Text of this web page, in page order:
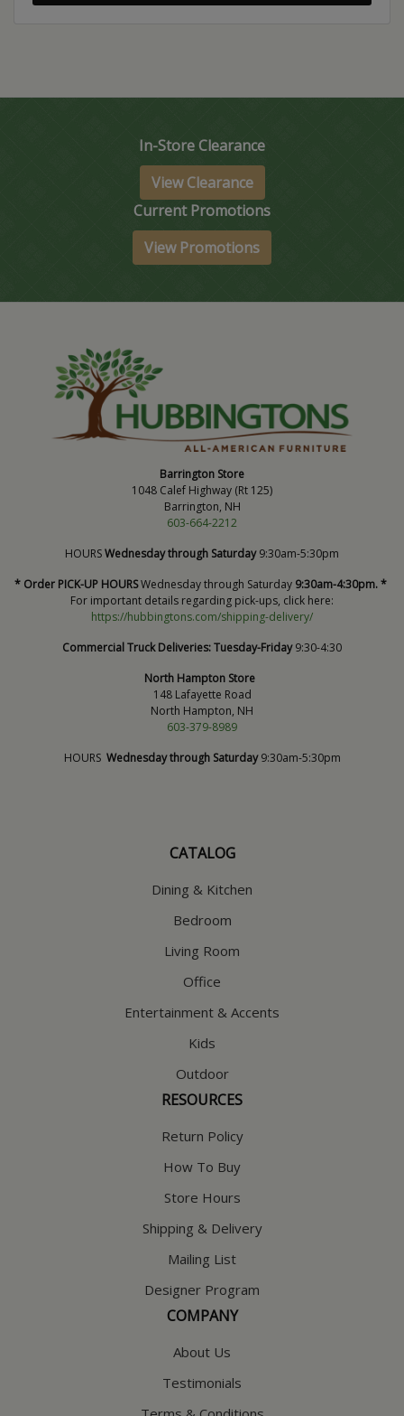
In-Store Clearance
View Clearance
Current Promotions
View Promotions
Barrington Store
1048 Calef Highway (Rt 125)
Barrington, NH
603-664-2212
HOURSWednesday through Saturday9:30am-5:30pm
* Order PICK-UP HOURSWednesday through Saturday 9:30am-4:30pm. *
For important details regarding pick-ups, click here:
https://hubbingtons.com/shipping-delivery/
Commercial Truck Deliveries:Tuesday-Friday9:30-4:30
North Hampton Store
148 Lafayette Road
North Hampton, NH
603-379-8989
HOURS Wednesday through Saturday9:30am-5:30pm
CATALOG
Dining & Kitchen
Bedroom
Living Room
Office
Entertainment & Accents
Kids
Outdoor
RESOURCES
Return Policy
How To Buy
Store Hours
Shipping & Delivery
Mailing List
Designer Program
COMPANY
About Us
Testimonials